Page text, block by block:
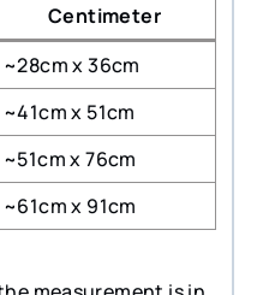
Centimeter
~28cm x 36cm
~41cm x 51cm
~51cm x 76cm
~61cm x 91cm